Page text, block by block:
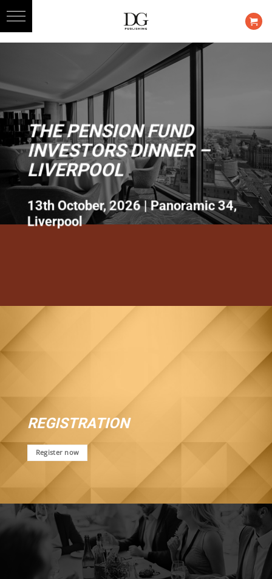
to
THE PENSION FUND
INVESTORS DINNER –
LIVERPOOL
13th October, 2026 | Panoramic 34,
Liverpool
REGISTRATION
Register now